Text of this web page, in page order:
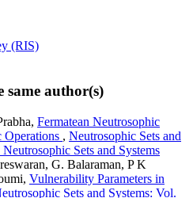
(RIS)
same author(s)
Fermatean Neutrosophic
Operations , Neutrosophic Sets and
Sets and Systems
G. Balaraman, P K
Vulnerability Parameters in
Sets and Systems: Vol.